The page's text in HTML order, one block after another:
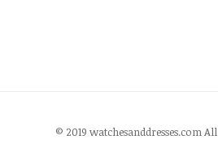
© 2019 watchesanddresses.com